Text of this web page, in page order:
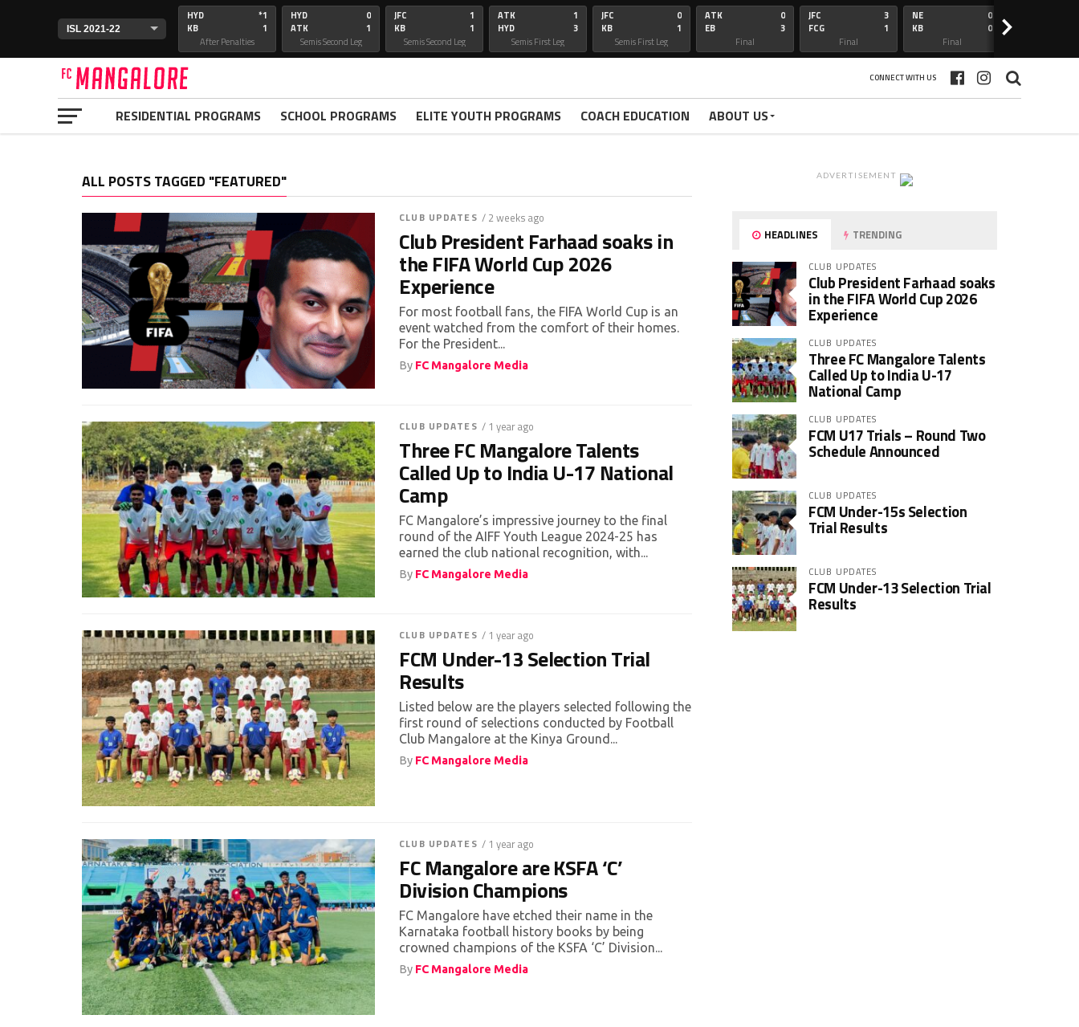
HYD
KB
*1
1
After Penalties
HYD
ATK
0
1
Semis Second Leg
JFC
KB
1
1
Semis Second Leg
ATK
HYD
1
3
Semis First Leg
JFC
KB
0
1
Semis First Leg
ATK
EB
0
3
Final
JFC
FCG
3
1
Final
NE
KB
0
0
Final
>
CONNECT WITH US
RESIDENTIAL PROGRAMS SCHOOL PROGRAMS ELITE YOUTH PROGRAMS COACH EDUCATION ABOUT US
ALL POSTS TAGGED "FEATURED"
CLUB UPDATES / 2 weeks ago
Club President Farhaad soaks in
the FIFA World Cup 2026
Experience
For most football fans, the FIFA World Cup is an
event watched from the comfort of their homes.
For the President...
By FC Mangalore Media
CLUB UPDATES / 1 year ago
Three FC Mangalore Talents
Called Up to India U-17 National
Camp
FC Mangalore’s impressive journey to the final
round of the AIFF Youth League 2024-25 has
earned the club national recognition, with...
By FC Mangalore Media
CLUB UPDATES / 1 year ago
FCM Under-13 Selection Trial
Results
Listed below are the players selected following the
first round of selections conducted by Football
Club Mangalore at the Kinya Ground...
By FC Mangalore Media
CLUB UPDATES / 1 year ago
FC Mangalore are KSFA ‘C’
Division Champions
FC Mangalore have etched their name in the
Karnataka football history books by being
crowned champions of the KSFA ‘C’ Division...
By FC Mangalore Media
ADVERTISEMENT
HEADLINES TRENDING
CLUB UPDATES
Club President Farhaad soaks
in the FIFA World Cup 2026
Experience
CLUB UPDATES
Three FC Mangalore Talents
Called Up to India U-17
National Camp
CLUB UPDATES
FCM U17 Trials – Round Two
Schedule Announced
CLUB UPDATES
FCM Under-15s Selection
Trial Results
CLUB UPDATES
FCM Under-13 Selection Trial
Results